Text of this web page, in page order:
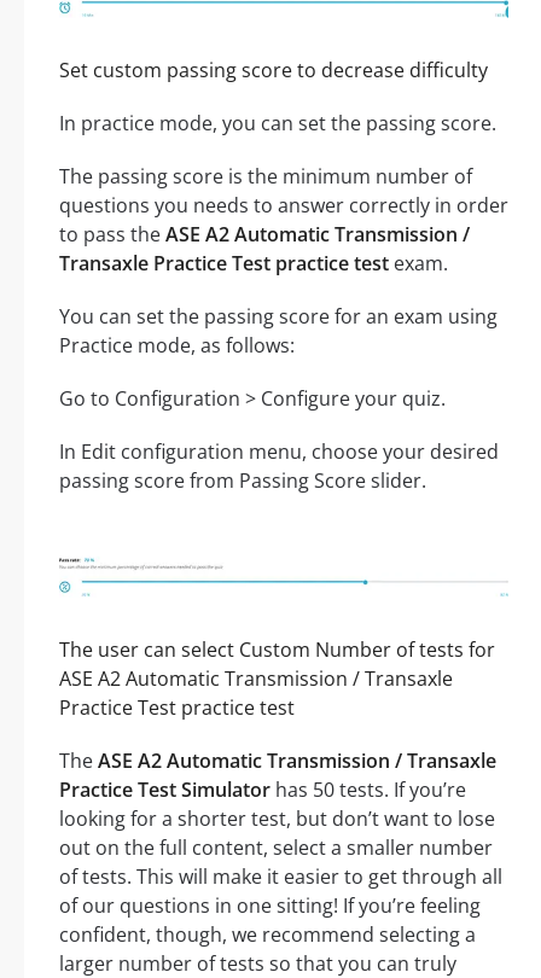
Set custom passing score to decrease difficulty
In practice mode, you can set the passing score.
The passing score is the minimum number of
questions you needs to answer correctly in order
to pass theASE A2 Automatic Transmission /
Transaxle Practice Test practice test exam.
You can set the passing score for an exam using
Practice mode, as follows:
Go to Configuration > Configure your quiz.
In Edit configuration menu, choose your desired
passing score from Passing Score slider.
The user can select Custom Number of tests for
ASE A2 Automatic Transmission / Transaxle
Practice Test practice test
TheASE A2 Automatic Transmission / Transaxle
Practice Test Simulator has 50 tests. If you’re
looking for a shorter test, but don’t want to lose
out on the full content, select a smaller number
of tests. This will make it easier to get through all
of our questions in one sitting! If you’re feeling
confident, though, we recommend selecting a
larger number of tests so that you can truly